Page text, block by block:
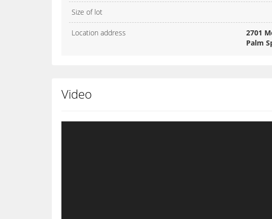
Size of lot
Location address
2701
Palm
Video